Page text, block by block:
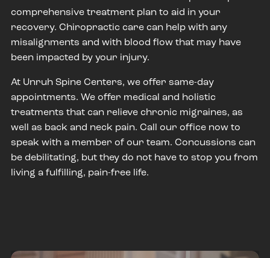
comprehensive treatment plan to aid in your
recovery. Chiropractic care can help with any
misalignments and with blood flow that may have
been impacted by your injury.
At Unruh Spine Centers, we offer same-day
appointments. We offer medical and holistic
treatments that can relieve chronic migraines, as
well as back and neck pain. Call our office now to
speak with a member of our team. Concussions can
be debilitating, but they do not have to stop you from
living a fulfilling, pain-free life.